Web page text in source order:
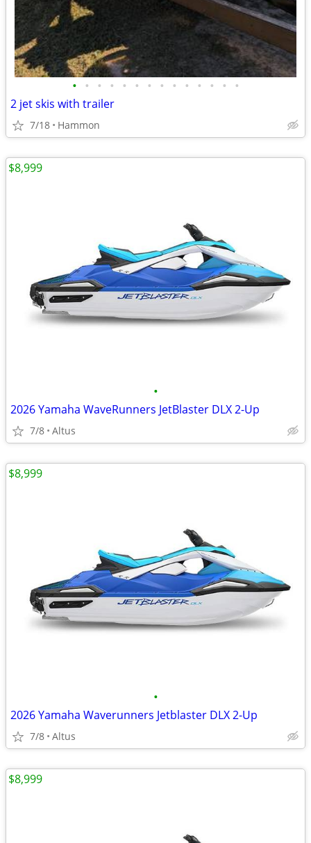
• • • • • • • • • • • • • •
2 jet skis with trailer
7/18 Hammon
•
2026 Yamaha WaveRunners JetBlaster DLX 2-Up
7/8 Altus
$8,999
•
2026 Yamaha Waverunners Jetblaster DLX 2-Up
7/8 Altus
$8,999
$8,999